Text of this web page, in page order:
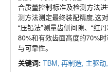
合质量控制标准及检测方法
测方法测定最终装配精度,这
“压铅法”测量齿侧间隙、“红
80%和有效齿面高度的70%
与可靠性。
关键词: TBM, 再制造, 主驱动,